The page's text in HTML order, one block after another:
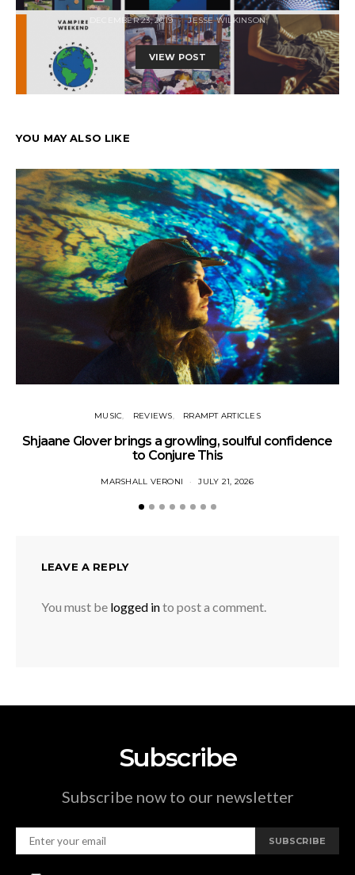
DECEMBER 23, 2019 JESSE WILKINSON
VIEW POST
YOU MAY ALSO LIKE
MUSIC REVIEWS RRAMPT ARTICLES
Shjaane Glover brings a growling, soulful confidence
to Conjure This
MARSHALL VERONI JULY 21, 2026
LEAVE A REPLY
You must be logged into post a comment.
Subscribe
Subscribe now to our newsletter
SUBSCRIBE